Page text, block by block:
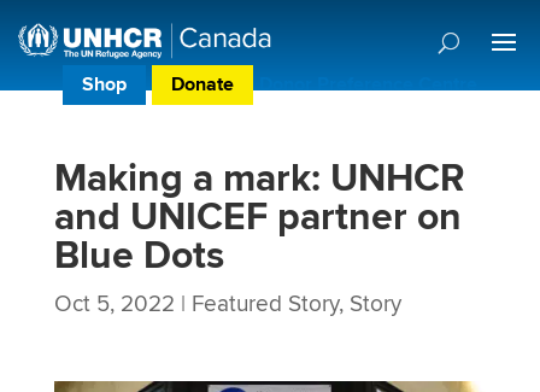
Shop Donate Donor Preference Centre
Making a mark: UNHCR
and UNICEF partner on
Blue Dots
Oct 5, 2022 | Featured Story, Story